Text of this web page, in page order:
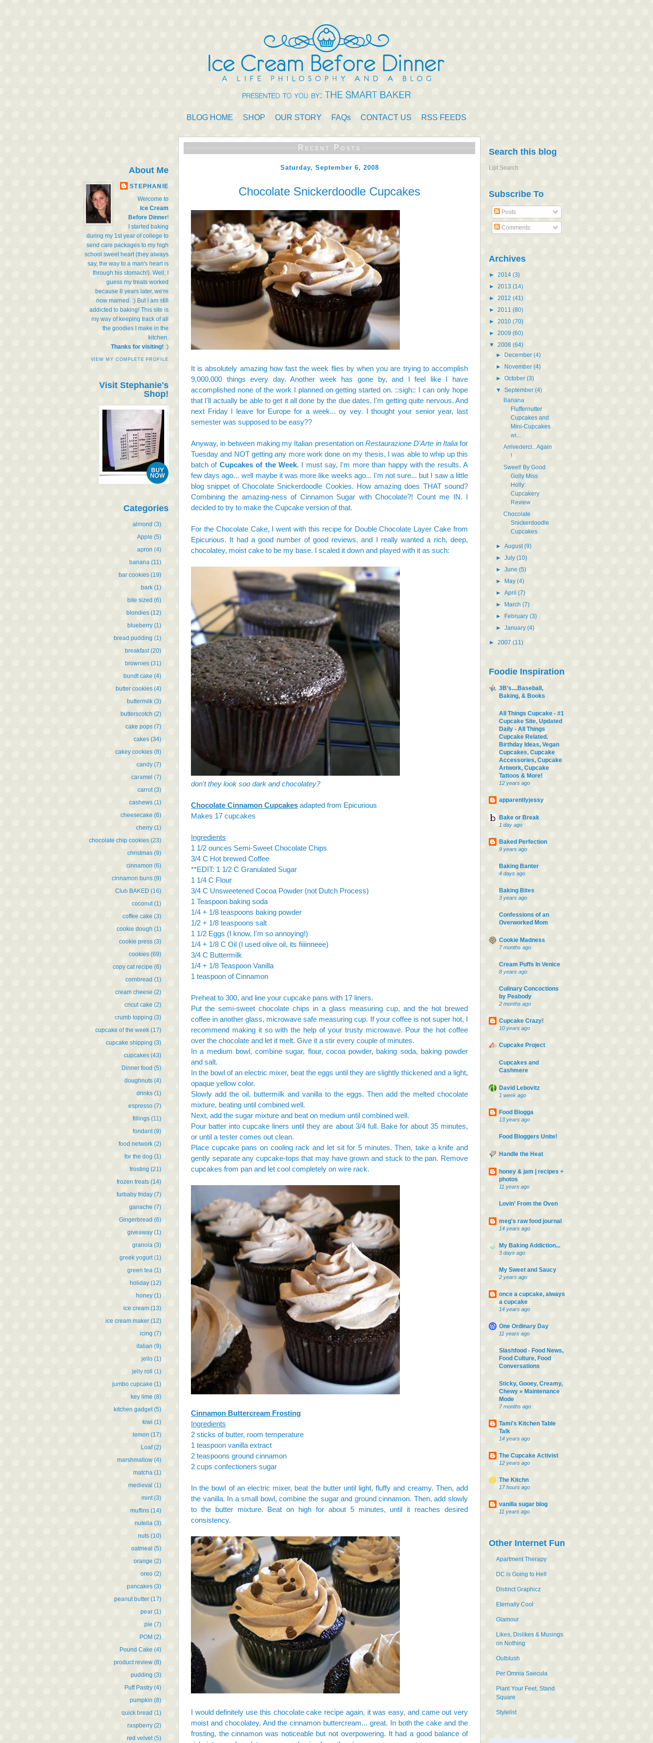
BLOG HOME SHOP OUR STORY FAQs CONTACT US RSS FEEDS
About Me
STEPHANIE
Welcome to
Ice Cream
Before Dinner!
I started baking
during my 1st year of college to
send care packages to my high
school sweet heart (they always
say, the way to a man's heart is
through his stomach!). Well, I
guess my treats worked
because 8 years later, we're
now married. :) But I am still
addicted to baking! This site is
my way of keeping track of all
the goodies I make in the
kitchen.
Thanks for visiting! :)
VIEW MY COMPLETE PROFILE
Visit Stephanie's
Shop!
Categories
almond (3)
Apple (5)
apron (4)
banana (11)
bar cookies (19)
bark (1)
bite sized (6)
blondies (12)
blueberry (1)
bread pudding (1)
breakfast (20)
brownies (31)
bundt cake (4)
butter cookies (4)
buttermilk (3)
butterscotch (2)
cake pops (7)
cakes (34)
cakey cookies (8)
candy (7)
caramel (7)
carrot (3)
cashews (1)
cheesecake (6)
cherry (1)
chocolate chip cookies (23)
christmas (9)
cinnamon (6)
cinnamon buns (9)
Club BAKED (16)
coconut (1)
coffee cake (3)
cookie dough (1)
cookie press (3)
cookies (69)
copy cat recipe (6)
cornbread (1)
cream cheese (2)
cricut cake (2)
crumb topping (3)
cupcake of the week (17)
cupcake shipping (3)
cupcakes (43)
Dinner food (5)
doughnuts (4)
drinks (1)
espresso (7)
fillings (11)
fondant (9)
food network (2)
for the dog (1)
frosting (21)
frozen treats (14)
furbaby friday (7)
ganache (7)
Gingerbread (6)
giveaway (1)
granola (3)
greek yogurt (1)
green tea (1)
holiday (12)
honey (1)
ice cream (13)
ice cream maker (12)
icing (7)
italian (9)
jello (1)
jelly roll (1)
jumbo cupcake (1)
key lime (8)
kitchen gadget (5)
kiwi (1)
lemon (17)
Loaf (2)
marshmallow (4)
matcha (1)
medieval (1)
mint (3)
muffins (14)
nutella (3)
nuts (10)
oatmeal (5)
orange (2)
oreo (2)
pancakes (3)
peanut butter (17)
pear (1)
pie (7)
POM (2)
Pound Cake (4)
product review (8)
pudding (3)
Puff Pastry (4)
pumpkin (8)
quick bread (1)
raspberry (2)
red velvet (5)
Recent Posts
Saturday, September 6, 2008
Chocolate Snickerdoodle Cupcakes
It is absolutely amazing how fast the week flies by when you are trying to accomplish
9,000,000 things every day. Another week has gone by, and I feel like I have
accomplished none of the work I planned on getting started on. ::sigh:: I can only hope
that I'll actually be able to get it all done by the due dates. I'm getting quite nervous. And
next Friday I leave for Europe for a week... oy vey. I thought your senior year, last
semester was supposed to be easy??
Anyway, in between making my Italian presentation on Restaurazione D'Arte in Italiafor
Tuesday and NOT getting any more work done on my thesis, I was able to whip up this
batch of Cupcakes of the Week. I must say, I'm more than happy with the results. A
few days ago... well maybe it was more like weeks ago... I'm not sure... but I saw a little
blog snippet of Chocolate Snickerdoodle Cookies. How amazing does THAT sound?
Combining the amazing-ness of Cinnamon Sugar with Chocolate?! Count me IN. I
decided to try to make the Cupcake version of that.
For the Chocolate Cake, I went with this recipe for Double Chocolate Layer Cake from
Epicurious. It had a good number of good reviews, and I really wanted a rich, deep,
chocolatey, moist cake to be my base. I scaled it down and played with it as such:
don't they look soo dark and chocolatey?
Chocolate Cinnamon Cupcakes adapted from Epicurious
Makes 17 cupcakes
Ingredients
1 1/2 ounces Semi-Sweet Chocolate Chips
3/4 C Hot brewed Coffee
**EDIT: 1 1/2 C Granulated Sugar
1 1/4 C Flour
3/4 C Unsweetened Cocoa Powder (not Dutch Process)
1 Teaspoon baking soda
1/4 + 1/8 teaspoons baking powder
1/2 + 1/8 teaspoons salt
1 1/2 Eggs (I know, I'm so annoying!)
1/4 + 1/8 C Oil (I used olive oil, its fiiiinneee)
3/4 C Buttermilk
1/4 + 1/8 Teaspoon Vanilla
1 teaspoon of Cinnamon
Preheat to 300, and line your cupcake pans with 17 liners.
Put the semi-sweet chocolate chips in a glass measuring cup, and the hot brewed
coffee in another glass, microwave safe measuring cup. If your coffee is not super hot, I
recommend making it so with the help of your trusty microwave. Pour the hot coffee
over the chocolate and let it melt. Give it a stir every couple of minutes.
In a medium bowl, combine sugar, flour, cocoa powder, baking soda, baking powder
and salt.
In the bowl of an electric mixer, beat the eggs until they are slightly thickened and a light,
opaque yellow color.
Slowly add the oil, buttermilk and vanilla to the eggs. Then add the melted chocolate
mixture, beating until combined well.
Next, add the sugar mixture and beat on medium until combined well.
Pour batter into cupcake liners until they are about 3/4 full. Bake for about 35 minutes,
or until a tester comes out clean.
Place cupcake pans on cooling rack and let sit for 5 minutes. Then, take a knife and
gently separate any cupcake-tops that may have grown and stuck to the pan. Remove
cupcakes from pan and let cool completely on wire rack.
Cinnamon Buttercream Frosting
Ingredients
2 sticks of butter, room temperature
1 teaspoon vanilla extract
2 teaspoons ground cinnamon
2 cups confectioners sugar
In the bowl of an electric mixer, beat the butter until light, fluffy and creamy. Then, add
the vanilla. In a small bowl, combine the sugar and ground cinnamon. Then, add slowly
to the butter mixture. Beat on high for about 5 minutes, until it reaches desired
consistency.
I would definitely use this chocolate cake recipe again, it was easy, and came out very
moist and chocolatey. And the cinnamon buttercream... great. In both the cake and the
frosting, the cinnamon was noticeable but not overpowering. It had a good balance of
Search this blog
Lijit Search
Subscribe To
Posts
Comments
Archives
► 2014 (3)
► 2013 (14)
► 2012 (41)
► 2011 (80)
► 2010 (70)
► 2009 (60)
▼ 2008 (64)
► December(4)
► November(4)
►October(3)
▼September(4)
Banana
Fluffernutter
Cupcakes and
Mini-Cupcakes
wi...
Arrivederci...Again
!
Sweet! By Good
Golly Miss
Holly:
Cupcakery
Review
Chocolate
Snickerdoodle
Cupcakes
►August(9)
►July(10)
►June(5)
► May(4)
►April(7)
► March(7)
► February(3)
►January(4)
► 2007 (11)
Foodie Inspiration
3B's....Baseball,
Baking, & Books
All Things Cupcake - #1
Cupcake Site, Updated
Daily - All Things
Cupcake Related.
Birthday Ideas, Vegan
Cupcakes, Cupcake
Accessories, Cupcake
Artwork, Cupcake
Tattoos & More!
12 years ago
apparentlyjessy
Bake or Break
1 day ago
Baked Perfection
9 years ago
Baking Banter
4 days ago
Baking Bites
3 years ago
Confessions of an
Overworked Mom
Cookie Madness
7 months ago
Cream Puffs In Venice
8 years ago
Culinary Concoctions
by Peabody
2 months ago
Cupcake Crazy!
10 years ago
Cupcake Project
Cupcakes and
Cashmere
David Lebovitz
1 week ago
Food Blogga
13 years ago
Food Bloggers Unite!
Handle the Heat
honey & jam | recipes +
photos
11 years ago
Lovin' From the Oven
meg's raw food journal
14 years ago
My Baking Addiction...
3 days ago
My Sweet and Saucy
2 years ago
once a cupcake, always
a cupcake
14 years ago
One Ordinary Day
11 years ago
Slashfood - Food News,
Food Culture, Food
Conversations
Sticky, Gooey, Creamy,
Chewy » Maintenance
Mode
7 months ago
Tami's Kitchen Table
Talk
14 years ago
The Cupcake Activist
12 years ago
The Kitchn
17 hours ago
vanilla sugar blog
11 years ago
Other Internet Fun
Apartment Therapy
DC is Going to Hell
Distinct Graphicz
Eternally Cool
Glamour
Likes, Dislikes & Musings
on Nothing
Outblush
Per Omnia Saecula
Plant Your Feet, Stand
Square
Stylelist